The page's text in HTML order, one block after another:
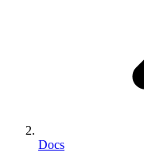
Docs